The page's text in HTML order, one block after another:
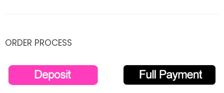
ORDER PROCESS